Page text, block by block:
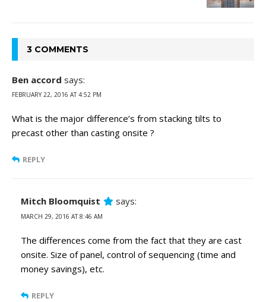
3 COMMENTS
Ben accord says:
FEBRUARY 22, 2016 AT 4:52 PM
What is the major difference’s from stacking tilts to
precast other than casting onsite ?
REPLY
Mitch Bloomquist says:
MARCH 29, 2016 AT 8:46 AM
The differences come from the fact that they are cast
onsite. Size of panel, control of sequencing (time and
money savings), etc.
REPLY